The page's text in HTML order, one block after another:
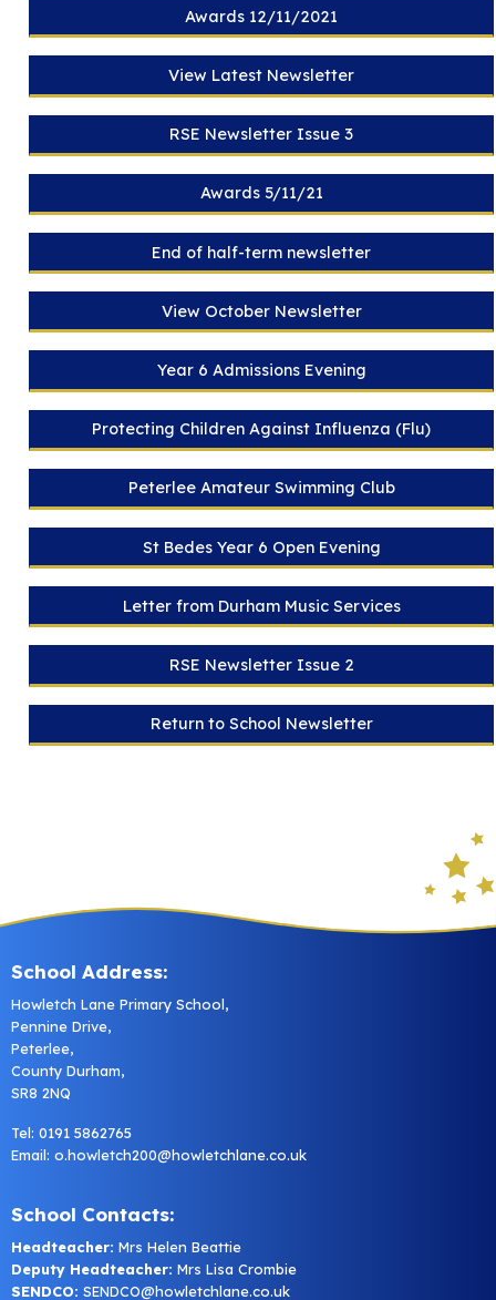
Awards 12/11/2021
View Latest Newsletter
RSE Newsletter Issue 3
Awards 5/11/21
End of half-term newsletter
View October Newsletter
Year 6 Admissions Evening
Protecting Children Against Influenza (Flu)
Peterlee Amateur Swimming Club
St Bedes Year 6 Open Evening
Letter from Durham Music Services
RSE Newsletter Issue 2
Return to School Newsletter
School Address:
Howletch Lane Primary School,
Pennine Drive,
Peterlee,
County Durham,
SR8 2NQ
Tel: 0191 5862765
Email: o.howletch200@howletchlane.co.uk
School Contacts:
Headteacher: Mrs Helen Beattie
Deputy Headteacher: Mrs Lisa Crombie
SENDCO: SENDCO@howletchlane.co.uk